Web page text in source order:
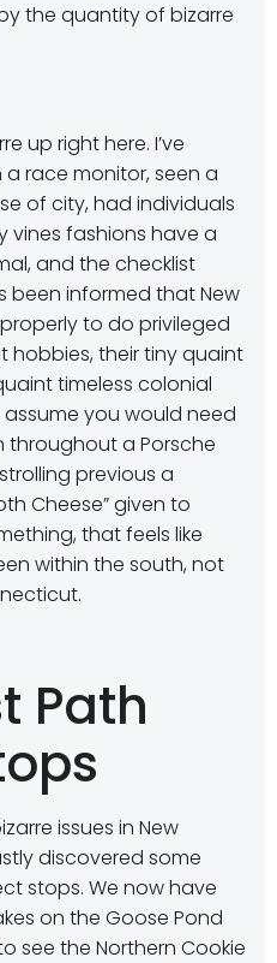
the quantity of bizarre
up right here. I’ve
race monitor, seen a
of city, had individuals
vines fashions have a
and the checklist
been informed that New
to do privileged
hobbies, their tiny quaint
timeless colonial
you would need
a Porsche
previous a
Cheese” given to
that feels like
within the south, not
Path
issues in New
discovered some
stops. We now have
on the Goose Pond
see the Northern Cookie